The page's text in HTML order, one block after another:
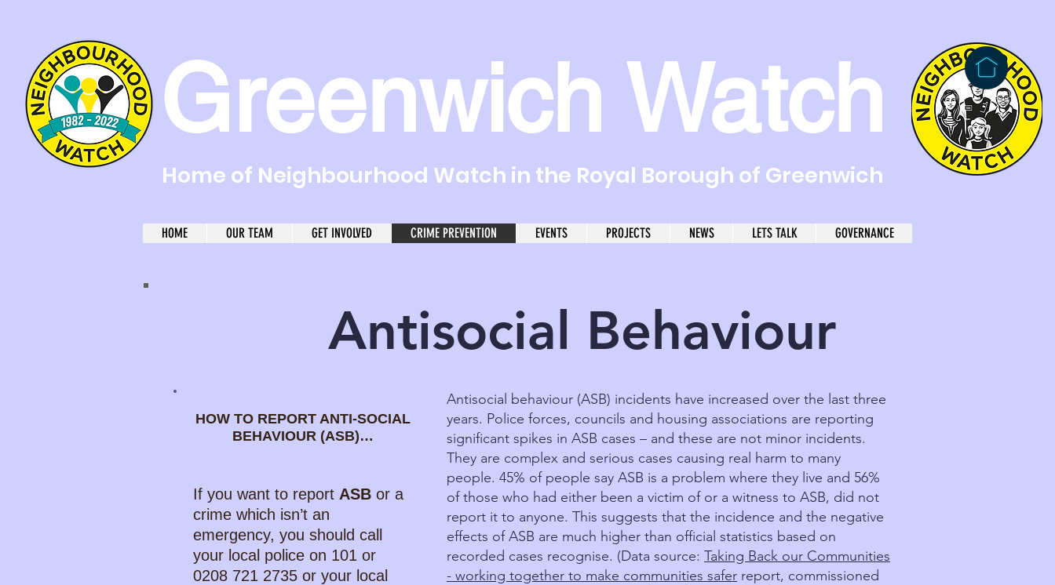
Greenwich Watch
Home of Neighbourhood Watch in the Royal Borough of Greenwich
HOME OUR TEAM GET INVOLVED CRIME PREVENTION EVENTS PROJECTS NEWS LETS TALK GOVERNANCE
Antisocial Behaviour
HOW TO REPORT ANTI-SOCIAL
BEHAVIOUR (ASB)…
If you want to report ASB or a
crime which isn’t an
emergency, you should call
your local police on 101 or
0208 721 2735 or your local
Antisocial behaviour (ASB) incidents have increased over the last three
years. Police forces, councils and housing associations are reporting
significant spikes in ASB cases – and these are not minor incidents.
They are complex and serious cases causing real harm to many
people. 45% of people say ASB is a problem where they live and 56%
of those who had either been a victim of or a witness to ASB, did not
report it to anyone. This suggests that the incidence and the negative
effects of ASB are much higher than official statistics based on
recorded cases recognise. (Data source: Taking Back our Communities
- working together to make communities safer report, commissioned